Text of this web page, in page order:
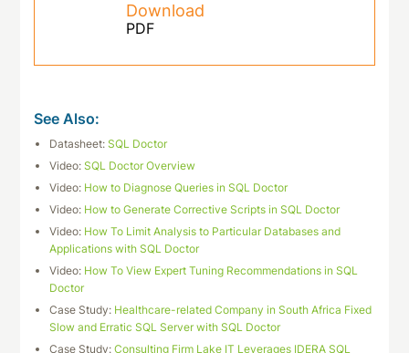
Download
PDF
See Also:
Datasheet:SQL Doctor
Video:SQL Doctor Overview
Video: How to Diagnose Queries in SQL Doctor
Video: How to Generate Corrective Scripts in SQL Doctor
Video: How To Limit Analysis to Particular Databases and
Applications with SQL Doctor
Video: How To View Expert Tuning Recommendations in SQL
Doctor
Case Study: Healthcare-related Company in South Africa Fixed
Slow and Erratic SQL Server with SQL Doctor
Case Study:Consulting Firm Lake IT Leverages IDERA SQL